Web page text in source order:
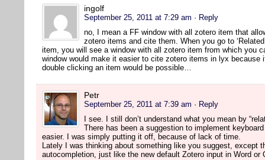
ingolf
September 25, 2011 at 7:29 am · Reply
no, I mean a FF window with all zotero item that
zotero items and cite them. When you go to
item, you will see a window with all zotero item from which you
window would make it easier to cite zotero items in lyx
double clicking an item would be possible…
Petr
September 25, 2011 at 7:39 am · Reply
I see. I still don’t understand what you mean by
There has been a suggestion to implement
easier. I was simply putting it off, because of lack of time.
Lately I was thinking about something like you suggest, except
autocompletion, just like the new default Zotero input in Word or